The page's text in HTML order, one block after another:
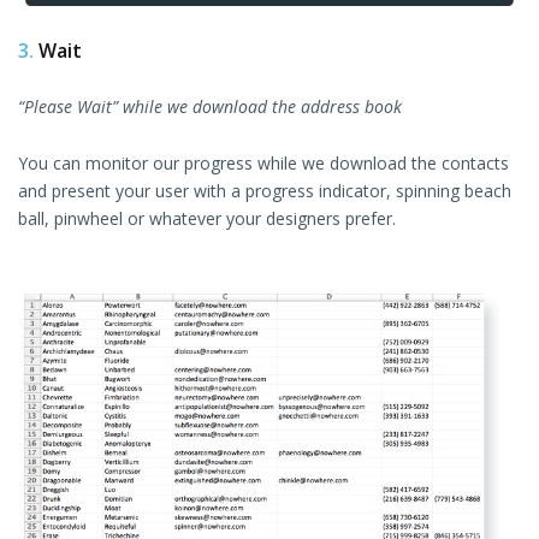
3. Wait
“Please Wait” while we download the address book
You can monitor our progress while we download the contacts
and present your user with a progress indicator, spinning beach
ball, pinwheel or whatever your designers prefer.